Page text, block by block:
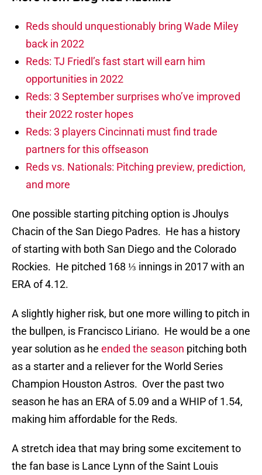
Reds should unquestionably bring Wade Miley
back in 2022
Reds: TJ Friedl’s fast start will earn him
opportunities in 2022
Reds: 3 September surprises who’ve improved
their 2022 roster hopes
Reds: 3 players Cincinnati must find trade
partners for this offseason
Reds vs. Nationals: Pitching preview, prediction,
and more
One possible starting pitching option is Jhoulys
Chacin of the San Diego Padres. He has a history
of starting with both San Diego and the Colorado
Rockies. He pitched 168 ⅓ innings in 2017 with an
ERA of 4.12.
A slightly higher risk, but one more willing to pitch in
the bullpen, is Francisco Liriano. He would be a one
year solution as he ended the season pitching both
as a starter and a reliever for the World Series
Champion Houston Astros. Over the past two
season he has an ERA of 5.09 and a WHIP of 1.54,
making him affordable for the Reds.
A stretch idea that may bring some excitement to
the fan base is Lance Lynn of the Saint Louis